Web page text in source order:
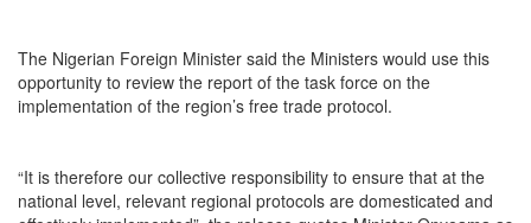
The Nigerian Foreign Minister said the Ministers would use this
opportunity to review the report of the task force on the
implementation of the region’s free trade protocol.
“It is therefore our collective responsibility to ensure that at the
national level, relevant regional protocols are domesticated and